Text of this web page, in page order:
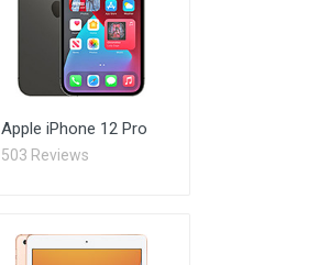
Apple iPhone 12 Pro
503 Reviews